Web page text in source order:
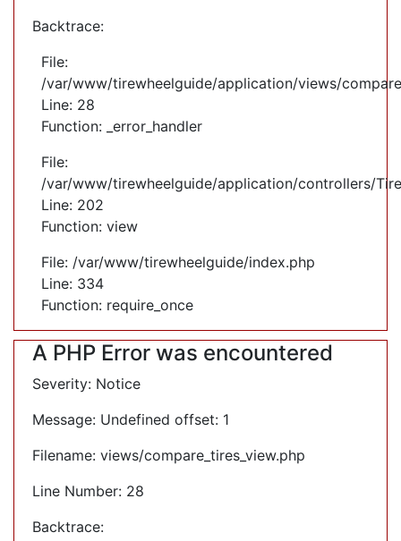
Backtrace:
File:
/var/www/tirewheelguide/application/views/
Line: 28
Function: _error_handler
File:
/var/www/tirewheelguide/application/controllers/
Line: 202
Function: view
File: /var/www/tirewheelguide/index.php
Line: 334
Function: require_once
A PHP Error was encountered
Severity: Notice
Message: Undefined offset: 1
Filename: views/compare_tires_view.php
Line Number: 28
Backtrace: